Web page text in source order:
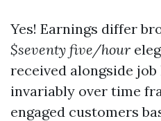
Yes! Earnings differ
$seventy five/hour
received alongside
invariably over time
engaged customers